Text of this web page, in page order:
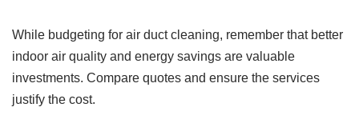
While budgeting for air duct cleaning, remember that better
indoor air quality and energy savings are valuable
investments. Compare quotes and ensure the services
justify the cost.